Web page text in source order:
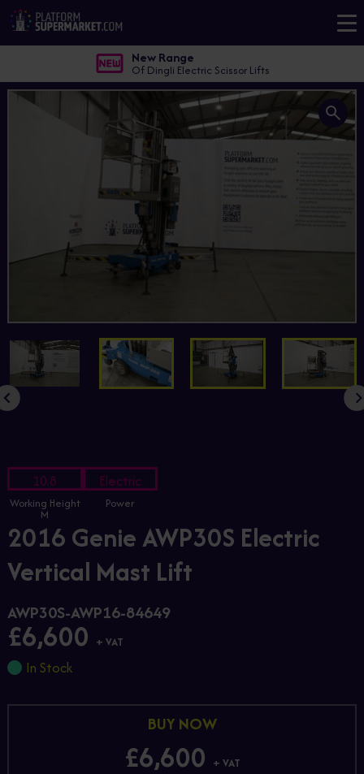
New Range
Of Dingli Electric Scissor Lifts
10.8
Working Height
M
Electric
Power
2016 Genie AWP30S Electric
Vertical Mast Lift
AWP30S-AWP16-84649
£6,600 + VAT
In Stock
BUY NOW
£6,600 + VAT